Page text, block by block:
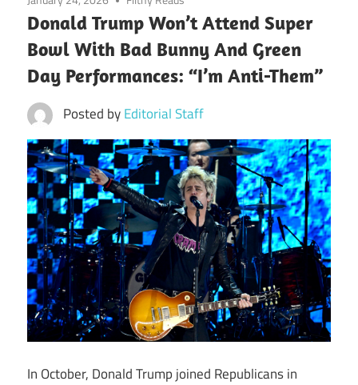
Donald Trump Won’t Attend Super
Bowl With Bad Bunny And Green
Day Performances: “I’m Anti-Them”
Posted byEditorial Staff
In October, Donald Trump joined Republicans in